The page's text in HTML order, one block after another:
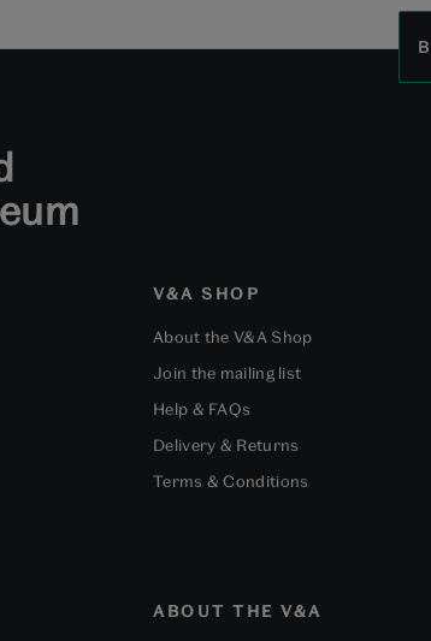
V&A SHOP
About the V&A Shop
Join the mailing list
Help & FAQs
Delivery & Returns
Terms & Conditions
ABOUT THE V&A